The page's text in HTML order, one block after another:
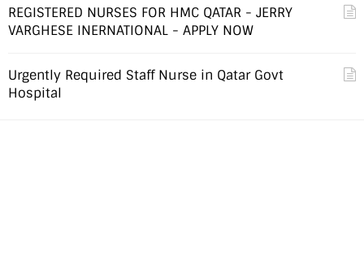
REGISTERED NURSES FOR HMC QATAR - JERRY
VARGHESE INERNATIONAL - APPLY NOW
Urgently Required Staff Nurse in Qatar Govt
Hospital